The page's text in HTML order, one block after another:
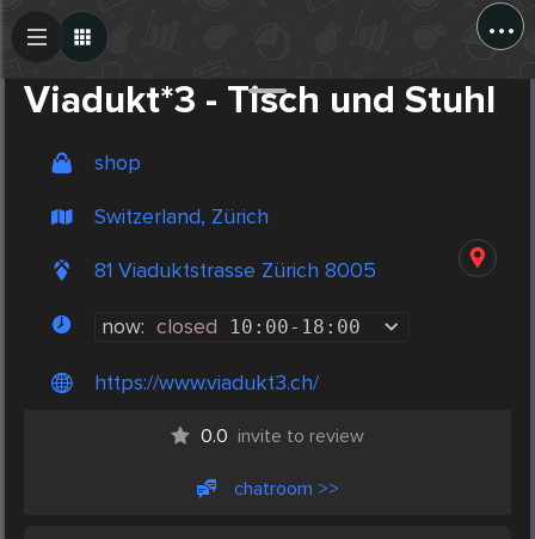
...
Viadukt*3 - Tisch und Stuhl
shop
Switzerland, Zürich
81 Viaduktstrasse Zürich 8005
now: closed 10:00- 18:00
https://www.viadukt3.ch/
0.0 invite to review
chatroom >>
Create Post
Post